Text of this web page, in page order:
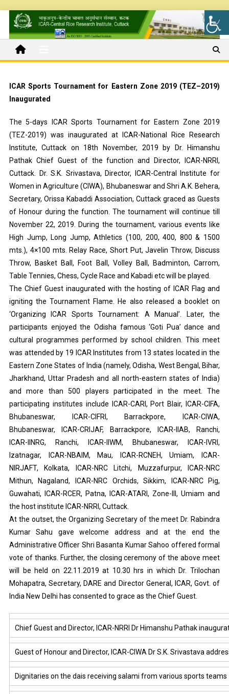
ICAR Sports Tournament for Eastern Zone 2019 (TEZ–2019)
Inaugurated
The 5-days ICAR Sports Tournament for Eastern Zone 2019
(TEZ-2019) was inaugurated at ICAR-National Rice Research
Institute, Cuttack on 18th November, 2019 by Dr. Himanshu
Pathak Chief Guest of the function and Director, ICAR-NRRI,
Cuttack. Dr. S.K. Srivastava, Director, ICAR-Central Institute for
Women in Agriculture (CIWA), Bhubaneswar and Shri A.K. Behera,
Secretary, Orissa Kabaddi Association, Cuttack graced as Guests
of Honour during the function. The tournament will continue till
November 22, 2019. During the tournament, various events like
High Jump, Long Jump, Athletics (100, 200, 400, 800 & 1500
mts.), 4×100 mts. Relay Race, Short Put, Javelin Throw, Discuss
Throw, Basket Ball, Foot Ball, Volley Ball, Badminton, Carrom,
Table Tennies, Chess, Cycle Race and Kabadi etc will be played.
The Chief Guest inaugurated with the hosting of ICAR Flag and
igniting the Tournament Flame. He also released a booklet on
‘Organizing ICAR Sports Tournament: A Manual’. Later, the
participants enjoyed the Odisha famous ‘Goti Pua’ dance and
cultural programmes performed by school children. This meet
was attended by 19 ICAR Institutes from 13 states located in the
Eastern Zone States of India (namely, Odisha, West Bengal, Bihar,
Jharkhand, Uttar Pradesh and all north-eastern states of India)
and more than 500 players participated in the meet. The
participating institutes include ICAR-CARI, Port Blair, ICAR-CIFA,
Bhubaneswar, ICAR-CIFRI, Barrackpore, ICAR-CIWA,
Bhubaneswar, ICAR-CRIJAF, Barrackpore, ICAR-IIAB, Ranchi,
ICAR-IINRG, Ranchi, ICAR-IIWM, Bhubaneswar, ICAR-IVRI,
Izatnagar, ICAR-NBAIM, Mau, ICAR-RCNEH, Umiam, ICAR-
NIRJAFT, Kolkata, ICAR-NRC Litchi, Muzzafurpur, ICAR-NRC
Mithun, Nagaland, ICAR-NRC Orchids, Sikkim, ICAR-NRC Pig,
Guwahati, ICAR-RCER, Patna, ICAR-ATARI, Zone-III, Umiam and
the host institute ICAR-NRRI, Cuttack.
At the outset, the Organizing Secretary of the meet Dr. Rabindra
Kumar Sahu gave welcome address and at the end the
Administrative Officer Shri Basanta Kumar Sahoo offered formal
vote of thanks. Further, the closing ceremony of the above meet
will be held on 22.11.2019 at 10.30 hrs in which Dr. Trilochan
Mohapatra, Secretary, DARE and Director General, ICAR, Govt. of
India New Delhi has consented to grace as the Chief Guest.
Chief Guest and Director, ICAR-NRRI Dr Himanshu Pathak
Guest of Honour and Director, ICAR-CIWA Dr S.K. Srivastava
Dignitaries on the dais receiving salami from various sports teams